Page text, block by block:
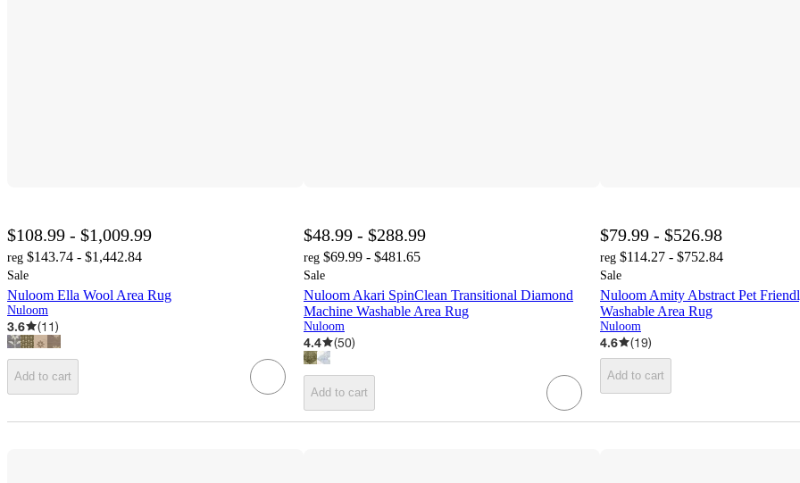
$108.99 - $1,009.99
reg $143.74 - $1,442.84
Sale
Nuloom Ella Wool Area Rug
Nuloom
3.6 (11)
Add to cart
$48.99 - $288.99
reg $69.99 - $481.65
Sale
Nuloom Akari SpinClean Transitional Diamond
Machine Washable Area Rug
Nuloom
4.4 (50)
Add to cart
$79.99 - $526.98
reg $114.27 - $752.84
Sale
Nuloom Amity Abstract Pet
Washable Area Rug
Nuloom
4.6 (19)
Add to cart